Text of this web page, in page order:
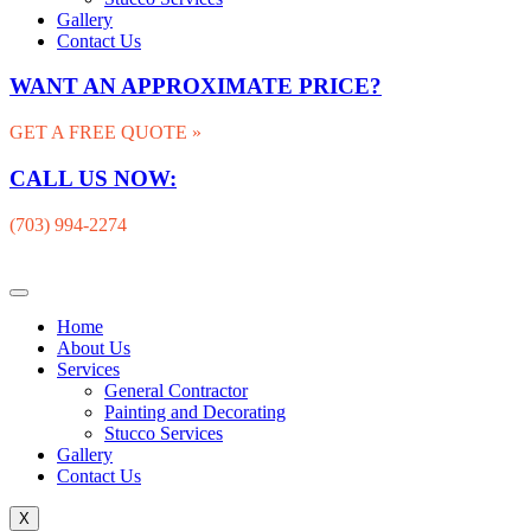
Gallery
Contact Us
WANT AN APPROXIMATE PRICE?
GET A FREE QUOTE »
CALL US NOW:
(703) 994-2274
Home
About Us
Services
General Contractor
Painting and Decorating
Stucco Services
Gallery
Contact Us
X